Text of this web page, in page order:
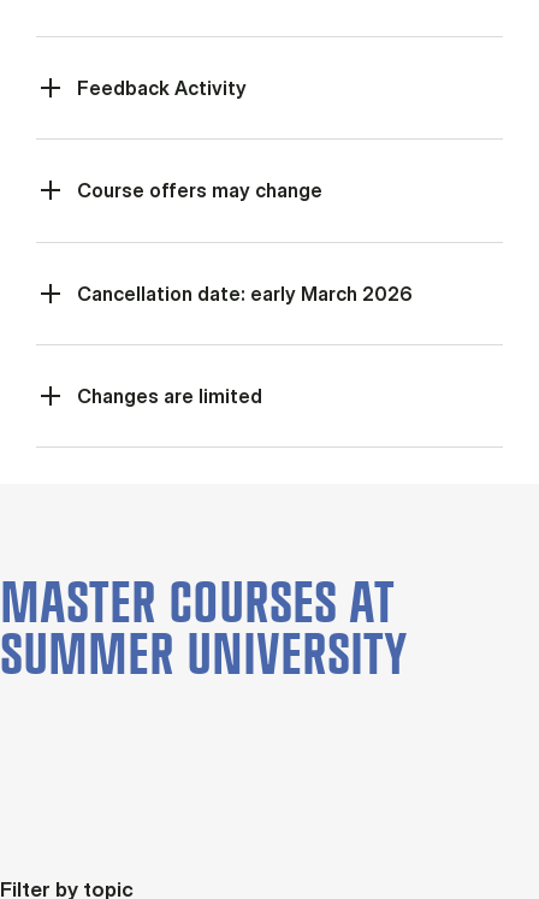
Feed­back Activ­ity
Course offers may change
Cancellation date: early March 2026
Changes are limited
MASTER COURSES AT
SUMMER UNIVERSITY
Filter by topic